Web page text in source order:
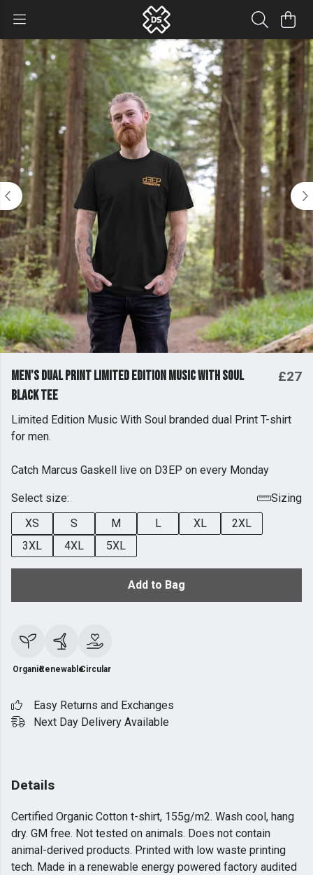
Men's Dual Print Limited Edition Music With Soul
Black Tee
£27
Limited Edition Music With Soul branded dual Print T-shirt
for men.
Catch Marcus Gaskell live on D3EP on every Monday
Select size:
Sizing
XS
S M L XL
2XL
3XL
4XL 5XL
Add to Bag
OrganicRenewableCircular
Easy Returns and Exchanges
Next Day Delivery Available
Details
Certified Organic Cotton t-shirt, 155g/m2. Wash cool, hang
dry. GM free. Not tested on animals. Does not contain
animal-derived products. Printed with low waste printing
tech. Made in a renewable energy powered factory audited